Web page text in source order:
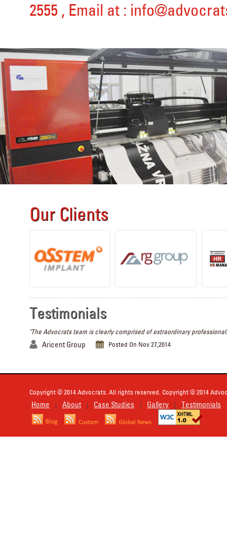
2555 , Email at :
Our Clients
Testimonials
"The Advocrats team is clearly comprised of extraordinary
Aricent Group Posted On Nov 27,2014
Copyright © 2014 Advocrats. All rights reserved. Copyright © 2014
Home | About | Case Studies | Gallery | Testimonials